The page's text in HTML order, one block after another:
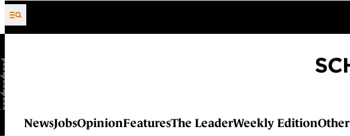
Skip to content
NewsJobsOpinionFeaturesThe LeaderWeekly EditionOther